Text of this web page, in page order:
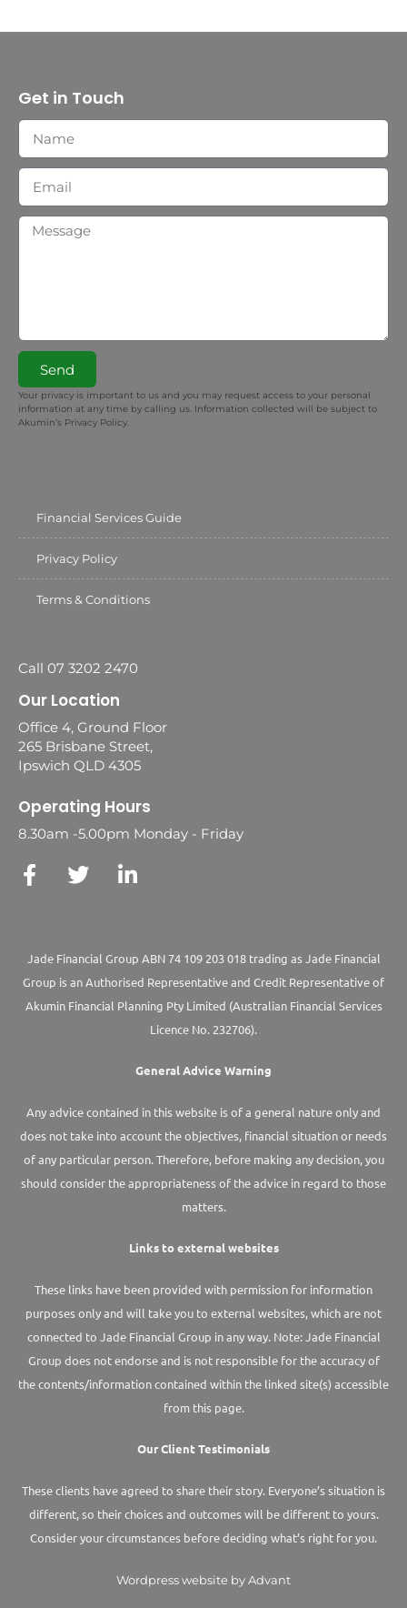
Get in Touch
Send
Your privacy is important to us and you may request access to your personal
information at any time by calling us. Information collected will be subject to
Akumin’s Privacy Policy.
Financial Services Guide
Privacy Policy
Terms & Conditions
Call 07 3202 2470
Our Location
Office 4, Ground Floor
265 Brisbane Street,
Ipswich QLD 4305
Operating Hours
8.30am -5.00pm Monday - Friday
Jade Financial Group ABN 74 109 203 018 trading as Jade Financial
Group is an Authorised Representative and Credit Representative of
AkuminFinancial Planning Pty Limited (Australian Financial Services
Licence No. 232706).
General Advice Warning
Any advice contained in this website is of a general nature only and
does not take into account the objectives, financial situation or needs
of any particular person. Therefore, before making any decision, you
should consider the appropriateness of the advice in regard to those
matters.
Links to external websites
These links have been provided with permission for information
purposes only and will take you to external websites, which are not
connected to Jade Financial Group in any way. Note: Jade Financial
Group does not endorse and is not responsible for the accuracy of
the contents/information contained within the linked site(s) accessible
from this page.
Our Client Testimonials
These clients have agreed to share their story. Everyone’s situation is
different, so their choices and outcomes will be different to yours.
Consider your circumstances before deciding what’s right for you.
Wordpress website by Advant